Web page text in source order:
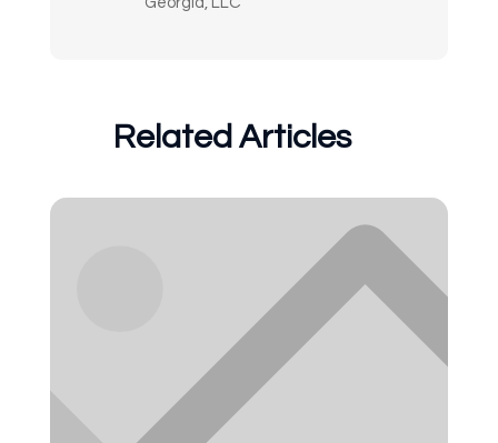
Related Articles